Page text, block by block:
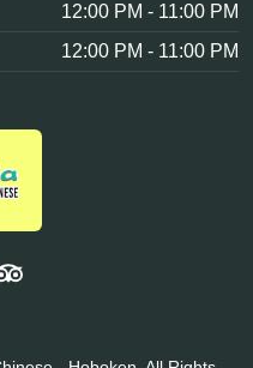
12:00 PM - 11:00 PM
12:00 PM - 11:00 PM